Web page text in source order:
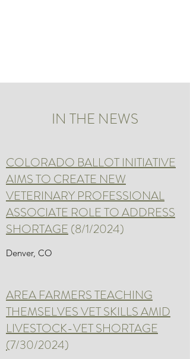
IN THE NEWS
COLORADO BALLOT INITIATIVE
AIMS TO CREATE NEW
VETERINARY PROFESSIONAL
ASSOCIATE ROLE TO ADDRESS
SHORTAGE(8/1/2024)
Denver, CO
AREA FARMERS TEACHING
THEMSELVES VET SKILLS AMID
LIVESTOCK-VET SHORTAGE
(7/30/2024)